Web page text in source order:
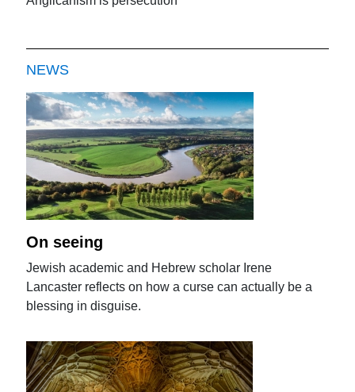
NEWS
On seeing
Jewish academic and Hebrew scholar Irene
Lancaster reflects on how a curse can actually be a
blessing in disguise.